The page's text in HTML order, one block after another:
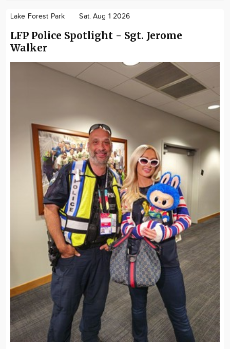
Lake Forest Park Sat. Aug 1 2026
LFP Police Spotlight - Sgt. Jerome
Walker